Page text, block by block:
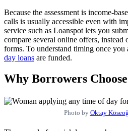
Because the assessment is income-
calls is usually accessible even with
service such as Loanspot lets you
compare several online offers, instead
forms. To understand timing once you
day loans are funded.
Why Borrowers
Photo by Oktay